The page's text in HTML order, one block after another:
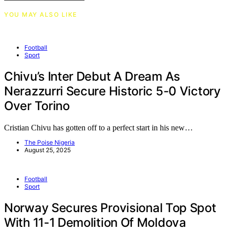
YOU MAY ALSO LIKE
Football
Sport
Chivu’s Inter Debut A Dream As
Nerazzurri Secure Historic 5-0 Victory
Over Torino
Cristian Chivu has gotten off to a perfect start in his new…
The Poise Nigeria
August 25, 2025
Football
Sport
Norway Secures Provisional Top Spot
With 11-1 Demolition Of Moldova